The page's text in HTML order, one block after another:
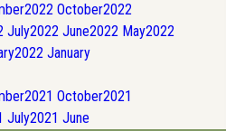
2022 October2022
July2022 June2022 May2022
2022 January
2021 October2021
July2021 June